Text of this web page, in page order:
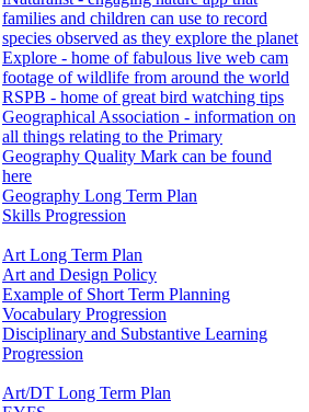
families and children can use to record
species observed as they explore the planet
Explore - home of fabulous live web cam
footage of wildlife from around the world
RSPB - home of great bird watching tips
Geographical Association - information on
all things relating to the Primary
Geography Quality Mark can be found
here
Geography Long Term Plan
Skills Progression
Art Long Term Plan
Art and Design Policy
Example of Short Term Planning
Vocabulary Progression
Disciplinary and Substantive Learning
Progression
Art/DT Long Term Plan